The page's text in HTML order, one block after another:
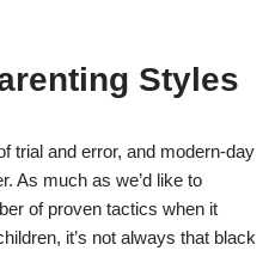
Styles
trial and error, and modern-day
As much as we’d like to
of proven tactics when it
it’s not always that black